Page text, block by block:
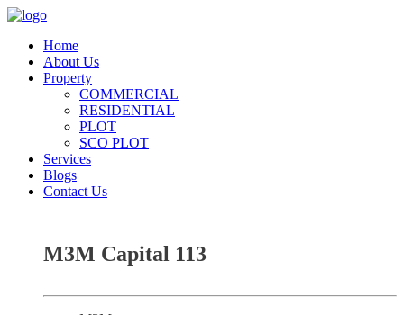
Home
About Us
Property
COMMERCIAL
RESIDENTIAL
PLOT
SCO PLOT
Services
Blogs
Contact Us
M3M Capital 113